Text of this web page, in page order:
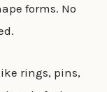
forms. No
rings, pins,